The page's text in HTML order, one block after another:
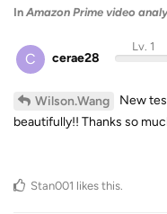
In Amazon Prime video
C cerae28
Lv. 1
Wilson.Wang
New
beautifully!! Thanks so
Stan001 likes this